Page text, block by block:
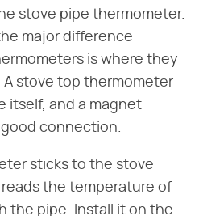
stove pipe thermometer.
major difference
is where they
stove top thermometer
itself, and a magnet
connection.
sticks to the stove
the temperature of
the pipe. Install it on the